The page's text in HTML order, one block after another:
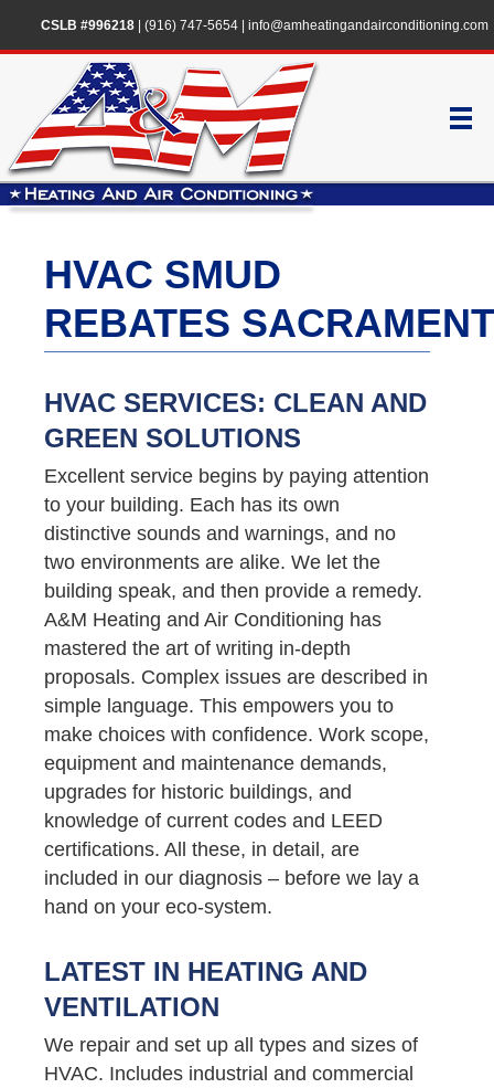
CSLB #996218| (916) 747-5654| info@amheatingandairconditioning.com
HVAC SMUD
REBATES
HVAC SERVICES: CLEAN AND
GREEN SOLUTIONS
Excellent service begins by paying attention
to your building. Each has its own
distinctive sounds and warnings, and no
two environments are alike. We let the
building speak, and then provide a remedy.
A&M Heating and Air Conditioning has
mastered the art of writing in-depth
proposals. Complex issues are described in
simple language. This empowers you to
make choices with confidence. Work scope,
equipment and maintenance demands,
upgrades for historic buildings, and
knowledge of current codes and LEED
certifications. All these, in detail, are
included in our diagnosis – before we lay a
hand on your eco-system.
LATEST IN HEATING AND
VENTILATION
We repair and set up all types and sizes of
HVAC. Includes industrial and commercial